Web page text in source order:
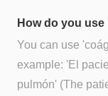
How do you
You can use
example: 'El
pulmón' (The